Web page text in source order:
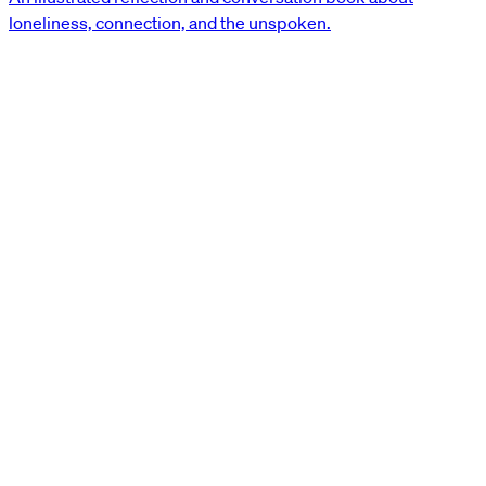
loneliness, connection, and the unspoken.